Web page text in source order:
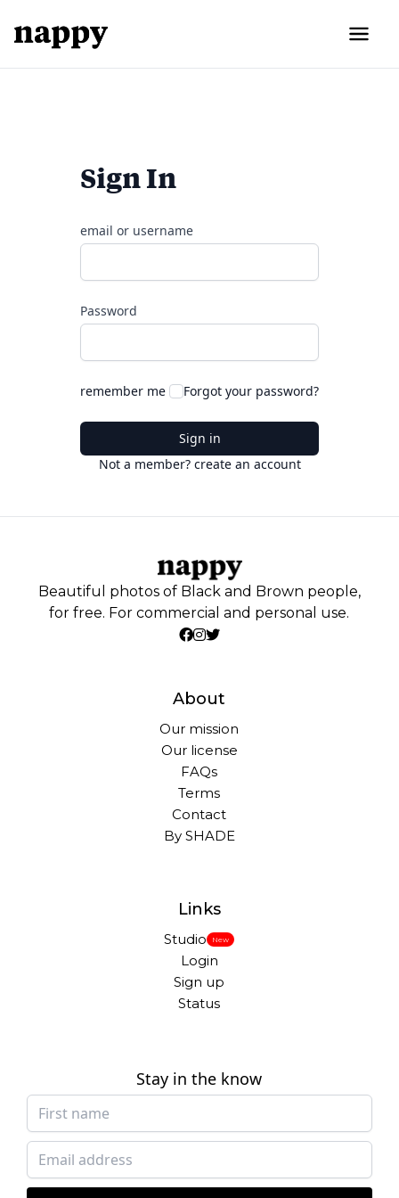
Sign In
email or username
Password
remember me Forgot your password?
Sign in
Not a member? create an account
Beautiful photos of Black and Brown people,
for free. For commercial and personal use.
About
Our mission
Our license
FAQs
Terms
Contact
By SHADE
Links
Studio New
Login
Sign up
Status
Stay in the know